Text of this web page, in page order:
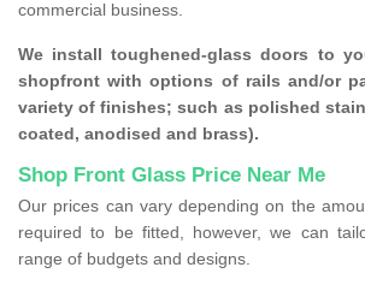
commercial business.
We install toughened-glass doors to
shopfront with options of rails and/or
variety of finishes; such as polished
coated, anodised and brass).
Shop Front Glass Price Near Me
Our prices can vary depending on the
required to be fitted, however, we can
range of budgets and designs.